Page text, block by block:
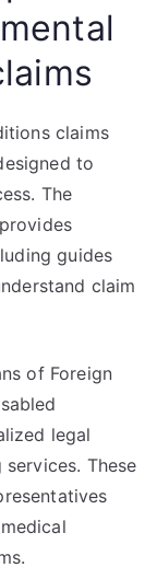
claims
to
The
guides
claim
of Foreign
legal
These